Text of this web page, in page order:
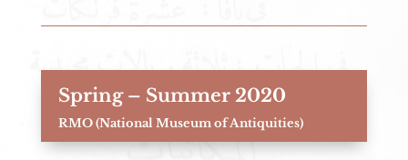
Spring – Summer 2020
RMO (National Museum of Antiquities)